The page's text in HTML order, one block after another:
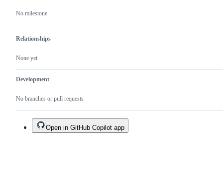
No milestone
Relationships
None yet
Development
No branches or pull requests
Open in GitHub Copilot app